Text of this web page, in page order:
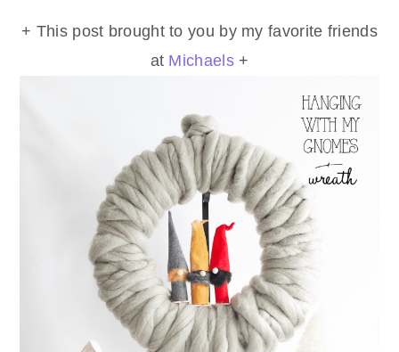
+ This post brought to you by my favorite friends
at Michaels+